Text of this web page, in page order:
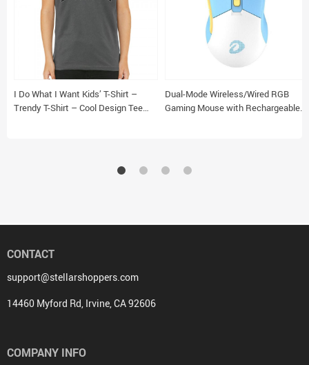
I Do What I Want Kids’ T-Shirt –
Trendy T-Shirt – Cool Design Tee
Dual-Mode Wireless/Wired RGB
Gaming Mouse with Rechargeable
CONTACT
support@stellarshoppers.com
14460 Myford Rd, Irvine, CA 92606
COMPANY INFO